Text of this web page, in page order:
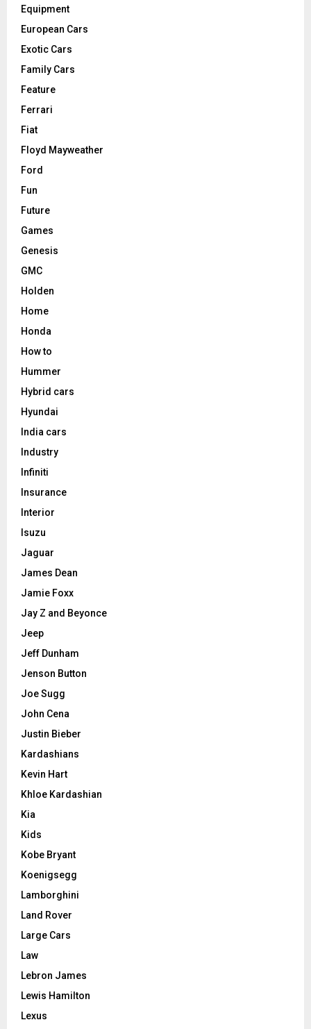
Equipment
European Cars
Exotic Cars
Family Cars
Feature
Ferrari
Fiat
Floyd Mayweather
Ford
Fun
Future
Games
Genesis
GMC
Holden
Home
Honda
How to
Hummer
Hybrid cars
Hyundai
India cars
Industry
Infiniti
Insurance
Interior
Isuzu
Jaguar
James Dean
Jamie Foxx
Jay Z and Beyonce
Jeep
Jeff Dunham
Jenson Button
Joe Sugg
John Cena
Justin Bieber
Kardashians
Kevin Hart
Khloe Kardashian
Kia
Kids
Kobe Bryant
Koenigsegg
Lamborghini
Land Rover
Large Cars
Law
Lebron James
Lewis Hamilton
Lexus